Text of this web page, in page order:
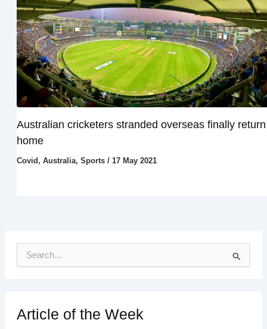
Australian cricketers stranded overseas finally return
home
Covid , Australia, Sports/ 17 May 2021
h
fArticle of the Week